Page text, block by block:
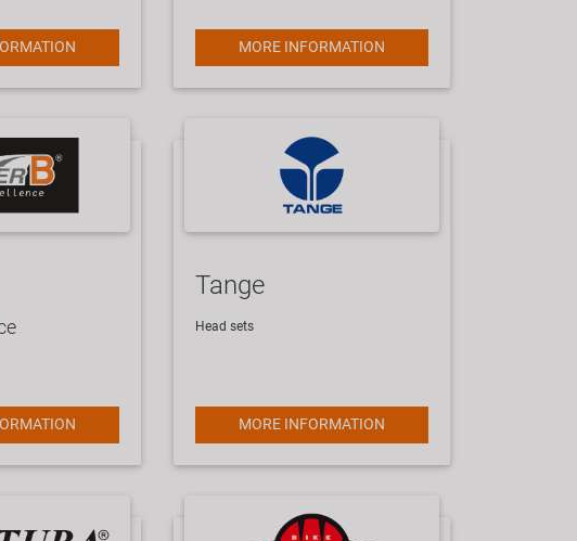
MORE INFORMATION
Tange
Head sets
MORE INFORMATION